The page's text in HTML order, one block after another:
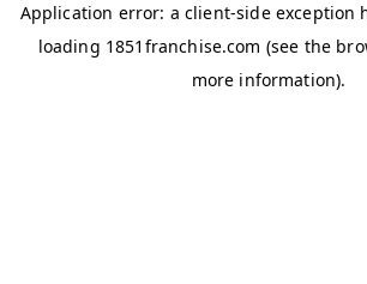
Application error: a client-side exception
loading 1851franchise.com (see the
more information).